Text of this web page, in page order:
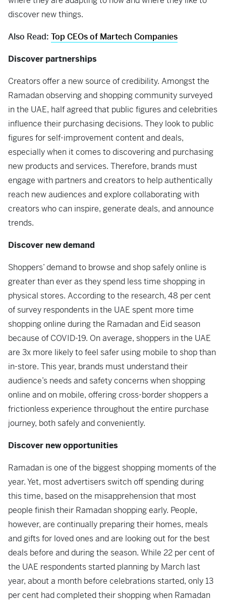
discover new things.
Also Read: Top CEOs of Martech Companies
Discover partnerships
Creators offer a new source of credibility. Amongst the
Ramadan observing and shopping community surveyed
in the UAE, half agreed that public figures and celebrities
influence their purchasing decisions. They look to public
figures for self-improvement content and deals,
especially when it comes to discovering and purchasing
new products and services. Therefore, brands must
engage with partners and creators to help authentically
reach new audiences and explore collaborating with
creators who can inspire, generate deals, and announce
trends.
Discover new demand
Shoppers’ demand to browse and shop safely online is
greater than ever as they spend less time shopping in
physical stores. According to the research, 48 per cent
of survey respondents in the UAE spent more time
shopping online during the Ramadan and Eid season
because of COVID-19. On average, shoppers in the UAE
are 3x more likely to feel safer using mobile to shop than
in-store. This year, brands must understand their
audience’s needs and safety concerns when shopping
online and on mobile, offering cross-border shoppers a
frictionless experience throughout the entire purchase
journey, both safely and conveniently.
Discover new opportunities
Ramadan is one of the biggest shopping moments of the
year. Yet, most advertisers switch off spending during
this time, based on the misapprehension that most
people finish their Ramadan shopping early. People,
however, are continually preparing their homes, meals
and gifts for loved ones and are looking out for the best
deals before and during the season. While 22 per cent of
the UAE respondents started planning by March last
year, about a month before celebrations started, only 13
per cent had completed their shopping when Ramadan